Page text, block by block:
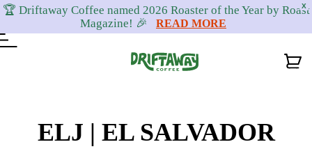
X
🏆 Driftaway Coffee named 2026 Roaster of the Year by Roast
Magazine! 🎉
READ MORE
ELJ | EL SALVADOR